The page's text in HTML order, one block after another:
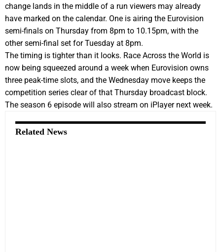
change lands in the middle of a run viewers may already
have marked on the calendar. One is airing the Eurovision
semi-finals on Thursday from 8pm to 10.15pm, with the
other semi-final set for Tuesday at 8pm.
The timing is tighter than it looks. Race Across the World is
now being squeezed around a week when Eurovision owns
three peak-time slots, and the Wednesday move keeps the
competition series clear of that Thursday broadcast block.
The season 6 episode will also stream on iPlayer next week.
Related News